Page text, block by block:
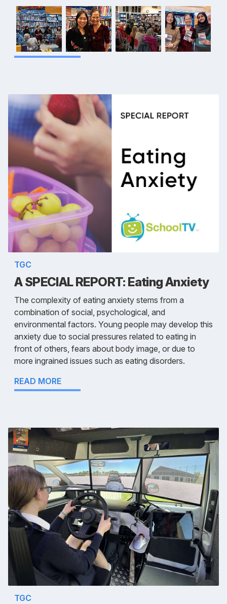
TGC
A SPECIAL REPORT: Eating Anxiety
The complexity of eating anxiety stems from a
combination of social, psychological, and
environmental factors. Young people may develop this
anxiety due to social pressures related to eating in
front of others, fears about body image, or due to
more ingrained issues such as eating disorders.
READ MORE
TGC